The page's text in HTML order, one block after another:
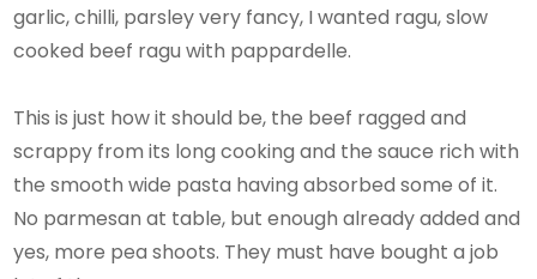
garlic, chilli, parsley very fancy, I wanted ragu, slow
cooked beef ragu with pappardelle.
This is just how it should be, the beef ragged and
scrappy from its long cooking and the sauce rich with
the smooth wide pasta having absorbed some of it.
No parmesan at table, but enough already added and
yes, more pea shoots. They must have bought a job